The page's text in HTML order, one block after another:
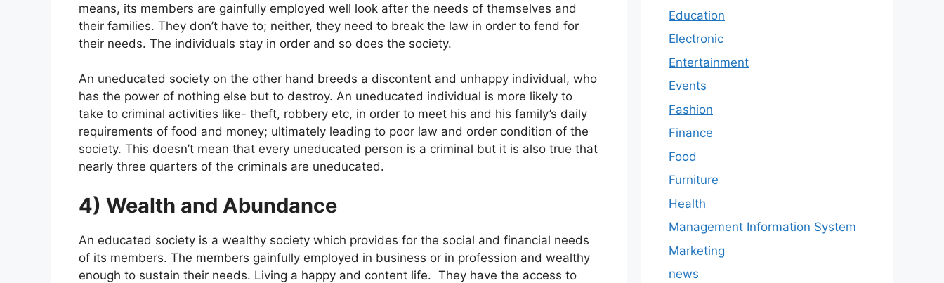
means, its members are gainfully employed well look after the needs of themselves and
their families. They don’t have to; neither, they need to break the law in order to fend for
their needs. The individuals stay in order and so does the society.
An uneducated society on the other hand breeds a discontent and unhappy individual, who
has the power of nothing else but to destroy. An uneducated individual is more likely to
take to criminal activities like- theft, robbery etc, in order to meet his and his family’s daily
requirements of food and money; ultimately leading to poor law and order condition of the
society. This doesn’t mean that every uneducated person is a criminal but it is also true that
nearly three quarters of the criminals are uneducated.
4) Wealth and Abundance
An educated society is a wealthy society which provides for the social and financial needs
of its members. The members gainfully employed in business or in profession and wealthy
enough to sustain their needs. Living a happy and content life. They have the access to
Education
Electronic
Entertainment
Events
Fashion
Finance
Food
Furniture
Health
Management Information System
Marketing
news